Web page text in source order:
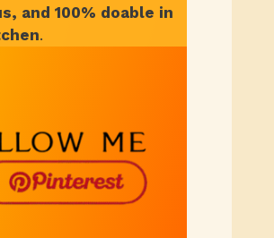
and 100% doable in
.